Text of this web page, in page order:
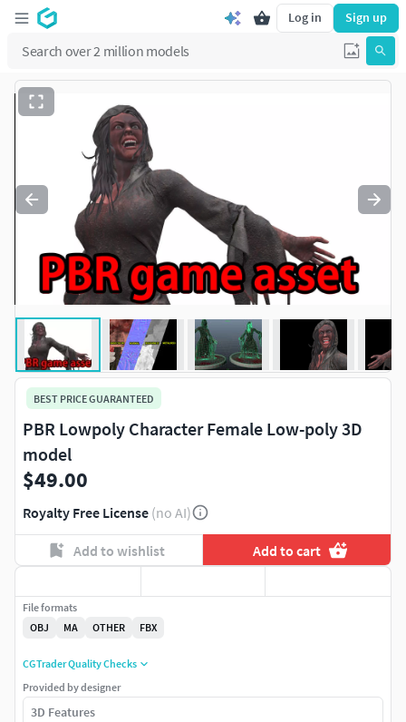
Log in Sign up
BEST PRICE GUARANTEED
PBR Lowpoly Character Female Low-poly 3D
model
$49.00
Royalty Free License (no AI)
Add to wishlist Add to cart
File formats
OBJ
MA OTHER FBX
CGTrader Quality Checks
Provided by designer
3D Features